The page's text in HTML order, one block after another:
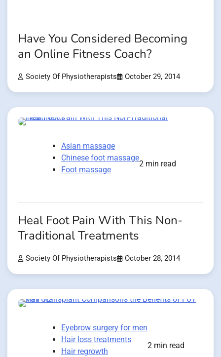
Have You Considered Becoming
an Online Fitness Coach?
Society Of Physiotherapists October 29, 2014
Asian massage
Chinese foot massage
Foot massage
2 min read
Heal Foot Pain With This Non-
Traditional Treatments
Society Of Physiotherapists October 28, 2014
Eyebrow surgery for men
Hair loss treatments
Hair regrowth
2 min read